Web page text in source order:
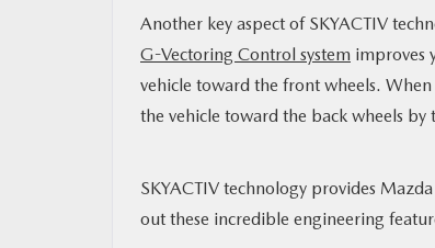
Another key aspect of SKYACTIV
G-Vectoring Control system improves
vehicle toward the front wheels.
the vehicle toward the back wheels
SKYACTIV technology provides
out these incredible engineering